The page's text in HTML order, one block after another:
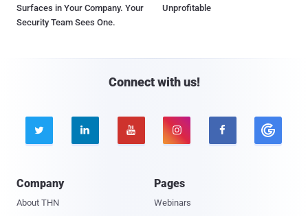
Surfaces in Your Company. Your
Security Team Sees One.
Unprofitable
Connect with us!
    
Company
About THN
Pages
Webinars